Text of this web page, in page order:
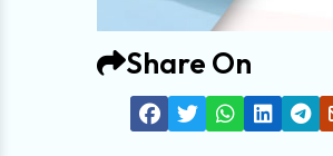
Share On